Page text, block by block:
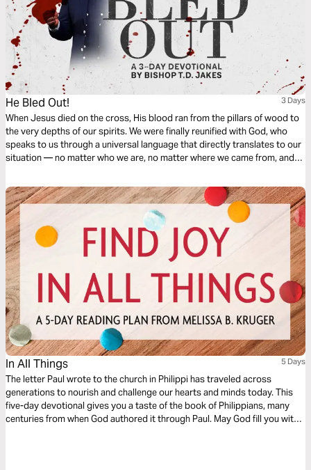
He Bled Out! 3 Days
When Jesus died on the cross, His blood ran from the pillars of wood to
the very depths of our spirits. We were finally reunified with God, who
speaks to us through a universal language that directly translates to our
situation — no matter who we are, no matter where we came from, and
In All Things 5 Days
The letter Paul wrote to the church in Philippi has traveled across
generations to nourish and challenge our hearts and minds today. This
five-day devotional gives you a taste of the book of Philippians, many
centuries from when God authored it through Paul. May God fill you with